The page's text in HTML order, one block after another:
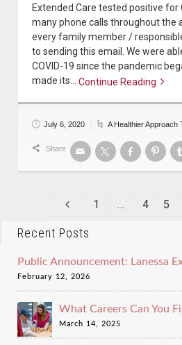
Extended Care tested positive for
many phone calls throughout the
every family member /
to sending this email. We were
COVID-19 since the pandemic
made its… Continue Reading
July 6, 2020 A Healthier Approach
Share
1 … 4 5
Recent Posts
Public Announcement: Lanessa
February 12, 2026
What Careers Can You
March 14, 2025